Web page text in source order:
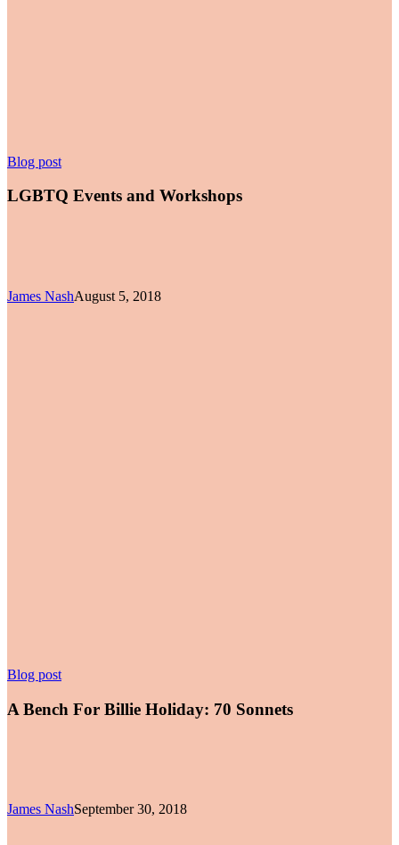
Blog postLGBTQ
and
Workshops
LGBTQ Events and Workshops
James NashAugust 5, 2018
Blog postA
For
A Bench For Billie Holiday: 70 Sonnets
James NashSeptember 30, 2018